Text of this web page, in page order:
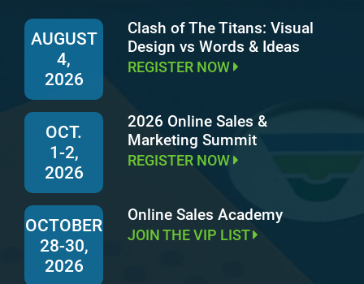
AUGUST
4,
2026
Clash of The Titans: Visual
Design vs Words & Ideas
REGISTER NOW
OCT.
1-2,
2026
2026 Online Sales &
Marketing Summit
REGISTER NOW
OCTOBER
28-30,
2026
Online Sales Academy
JOIN THE VIP LIST